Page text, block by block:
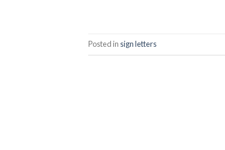
Posted in sign letters